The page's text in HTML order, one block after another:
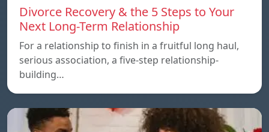
Divorce Recovery & the 5 Steps to Your
Next Long-Term Relationship
For a relationship to finish in a fruitful long haul,
serious association, a five-step relationship-
building…